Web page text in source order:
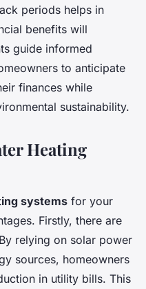
periods helps in
benefits will
guide informed
to anticipate
finances while
sustainability.
Heating
systems for your
Firstly, there are
relying on solar power
sources, homeowners
in utility bills. This